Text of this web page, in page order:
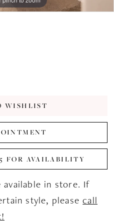
WISHLIST
FOR AVAILABILITY
available in store. If
style, pleasecall